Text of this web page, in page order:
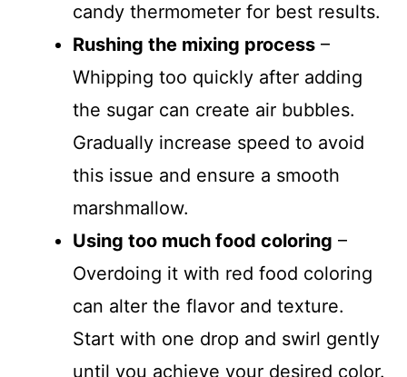
candy thermometer for best results.
Rushing the mixing process –
Whipping too quickly after adding
the sugar can create air bubbles.
Gradually increase speed to avoid
this issue and ensure a smooth
marshmallow.
Using too much food coloring –
Overdoing it with red food coloring
can alter the flavor and texture.
Start with one drop and swirl gently
until you achieve your desired color.